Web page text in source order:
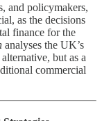
and policymakers,
as the decisions
finance for the
analyses the UK’s
but as a
commercial